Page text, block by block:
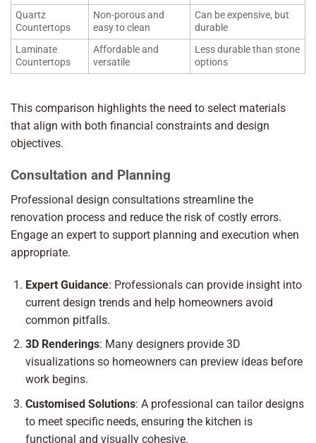
Quartz
Countertops
Non-porous and
easy to clean
Can be expensive, but
durable
Laminate
Countertops
Affordable and
versatile
Less durable than stone
options
This comparison highlights the need to select materials
that align with both financial constraints and design
objectives.
Consultation and Planning
Professional design consultations streamline the
renovation process and reduce the risk of costly errors.
Engage an expert to support planning and execution when
appropriate.
Expert Guidance: Professionals can provide insight into
current design trends and help homeowners avoid
common pitfalls.
3D Renderings: Many designers provide 3D
visualizations so homeowners can preview ideas before
work begins.
Customised Solutions: A professional can tailor designs
to meet specific needs, ensuring the kitchen is
functional and visually cohesive.